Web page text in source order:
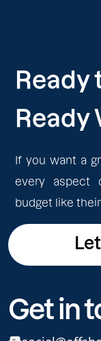
Ready
Ready
If you want a
every aspect
budget like
Get in